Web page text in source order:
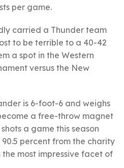
per game.
carried a Thunder team
to be terrible to a 40-42
a spot in the Western
versus the New
is 6-foot-6 and weighs
a free-throw magnet
a game this season
percent from the charity
most impressive facet of